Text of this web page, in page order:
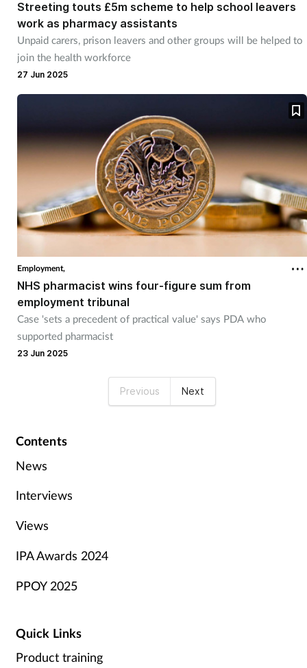
Streeting touts £5m scheme to help school leavers
work as pharmacy assistants
Unpaid carers, prison leavers and other groups will be helped to
join the health workforce
27 Jun 2025
Employment,
NHS pharmacist wins four-figure sum from
employment tribunal
Case 'sets a precedent of practical value' says PDA who
supported pharmacist
23 Jun 2025
Previous Next
Contents
News
Interviews
Views
IPA Awards 2024
PPOY 2025
Quick Links
Product training